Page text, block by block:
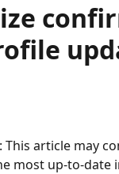
This article may
most up-to-date